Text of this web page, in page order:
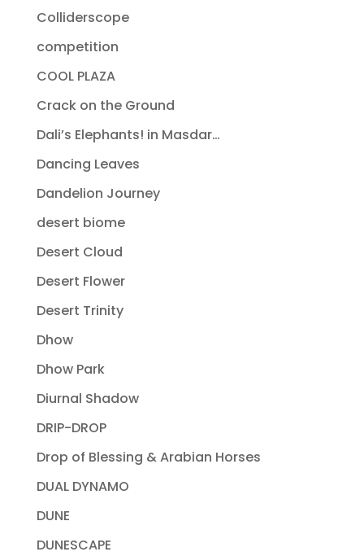
Colliderscope
competition
COOL PLAZA
Crack on the Ground
Dali’s Elephants! in Masdar…
Dancing Leaves
Dandelion Journey
desert biome
Desert Cloud
Desert Flower
Desert Trinity
Dhow
Dhow Park
Diurnal Shadow
DRIP-DROP
Drop of Blessing & Arabian Horses
DUAL DYNAMO
DUNE
DUNESCAPE